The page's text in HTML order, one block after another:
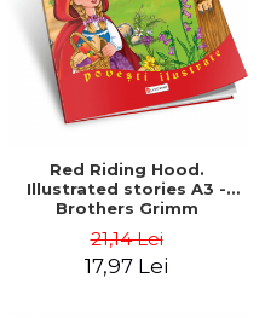
Red Riding Hood.
Illustrated stories A3 -
Brothers Grimm
21,14 Lei
17,97 Lei